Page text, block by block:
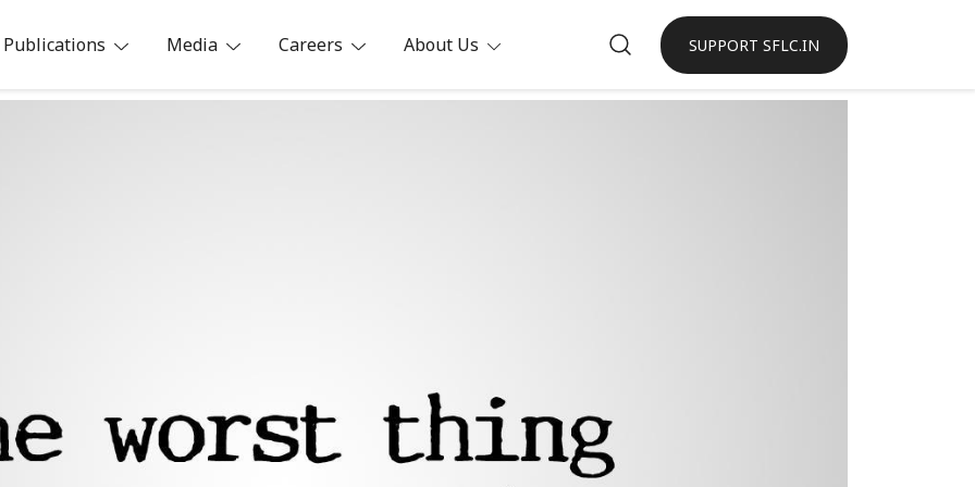
Publications Media Careers About Us SUPPORT SFLC.IN